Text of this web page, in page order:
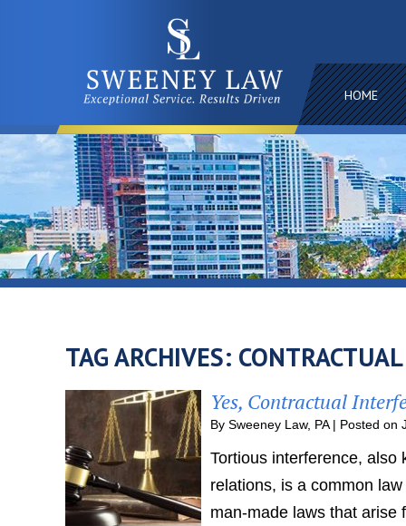
HOME
TAG ARCHIVES:
Yes, Contractual
By Sweeney Law, PA | Posted on
Tortious interference, also
relations, is a common
man-made laws that arise